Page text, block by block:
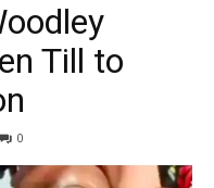
Till to
0